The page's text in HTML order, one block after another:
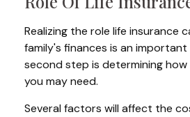
Realizing the role life insurance
family's finances is an
second step is determining how
you may need.
Several factors will affect the